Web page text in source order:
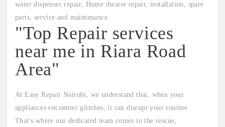
water dispenser repair, Home theatre repair, installation, spare
parts, service and maintenance.
"Top Repair services
near me in Riara Road
Area"
At Easy Repair Nairobi, we understand that, when your
appliances encounter glitches, it can disrupt your routine.
That's where our dedicated team comes to the rescue,